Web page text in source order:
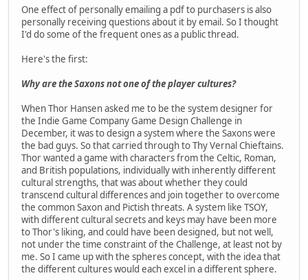
One effect of personally emailing a pdf to purchasers is also
personally receiving questions about it by email. So I thought
I'd do some of the frequent ones as a public thread.
Here's the first:
Why are the Saxons not one of the player cultures?
When Thor Hansen asked me to be the system designer for
the Indie Game Company Game Design Challenge in
December, it was to design a system where the Saxons were
the bad guys. So that carried through to Thy Vernal Chieftains.
Thor wanted a game with characters from the Celtic, Roman,
and British populations, individually with inherently different
cultural strengths, that was about whether they could
transcend cultural differences and join together to overcome
the common Saxon and Pictish threats. A system like TSOY,
with different cultural secrets and keys may have been more
to Thor's liking, and could have been designed, but not well,
not under the time constraint of the Challenge, at least not by
me. So I came up with the spheres concept, with the idea that
the different cultures would each excel in a different sphere.